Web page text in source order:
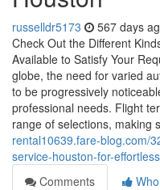
russelldr5173 567 days
Check Out the Different
Available to Satisfy Your
globe, the need for varied
to be progressively
professional needs. Flight
range of selections, making
rental10639.fare-blog.com/
service-houston-for-
Comments